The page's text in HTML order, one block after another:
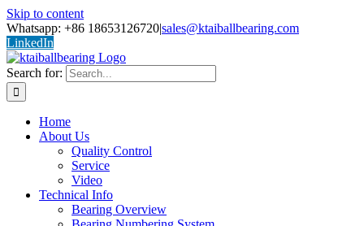
Skip to content
Whatsapp: +86 18653126720|sales@ktaiballbearing.com
LinkedIn
Search for:
Home
About Us
Quality Control
Service
Video
Technical Info
Bearing Overview